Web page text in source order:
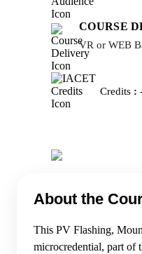
COURSE
VR or WEB
Credits :
About the
This PV Flashing,
microcredential, part of